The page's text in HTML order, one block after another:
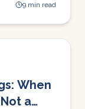
9 min read
When
a